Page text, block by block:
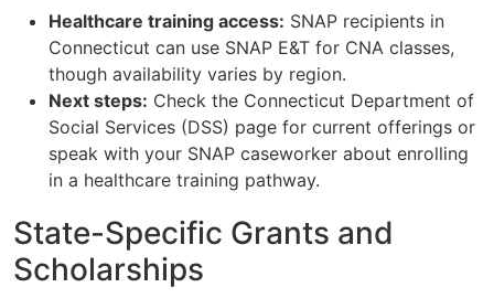
Healthcare training access: SNAP recipients in
Connecticut can use SNAP E&T for CNA classes,
though availability varies by region.
Next steps: Check the Connecticut Department of
Social Services (DSS) page for current offerings or
speak with your SNAP caseworker about enrolling
in a healthcare training pathway.
State-Specific Grants and
Scholarships